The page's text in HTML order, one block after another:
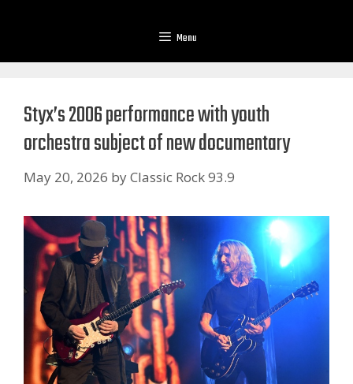
Menu
Styx’s 2006 performance with youth
orchestra subject of new documentary
May 20, 2026 byClassic Rock 93.9